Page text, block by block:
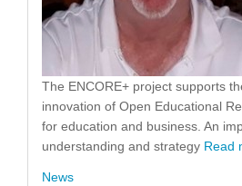
The ENCORE+ project supports
innovation of Open Educational
for education and business. An
understanding and strategy Read
News